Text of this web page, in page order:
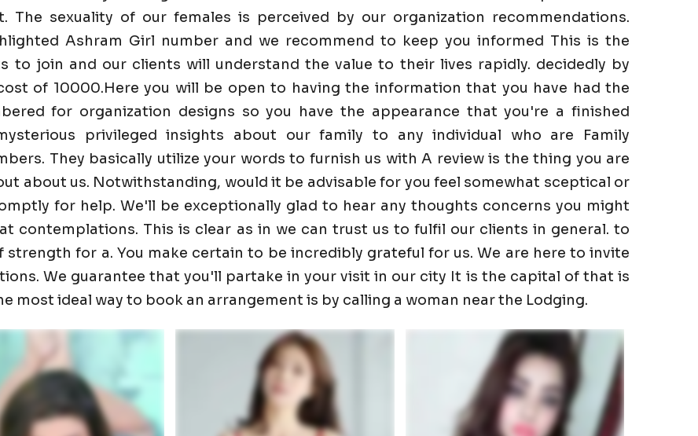
sexuality of our females is perceived by our organization recommendations.
Ashram Girl number and we recommend to keep you informed This is the
to join and our clients will understand the value to their lives rapidly. decidedly by
of 10000.Here you will be open to having the information that you have had the
for organization designs so you have the appearance that you're a finished
privileged insights about our family to any individual who are Family
They basically utilize your words to furnish us with A review is the thing you are
about us. Notwithstanding, would it be advisable for you feel somewhat sceptical or
for help. We'll be exceptionally glad to hear any thoughts concerns you might
contemplations. This is clear as in we can trust us to fulfil our clients in general. to
for a. You make certain to be incredibly grateful for us. We are here to invite
We guarantee that you'll partake in your visit in our city It is the capital of that is
most ideal way to book an arrangement is by calling a woman near the Lodging.